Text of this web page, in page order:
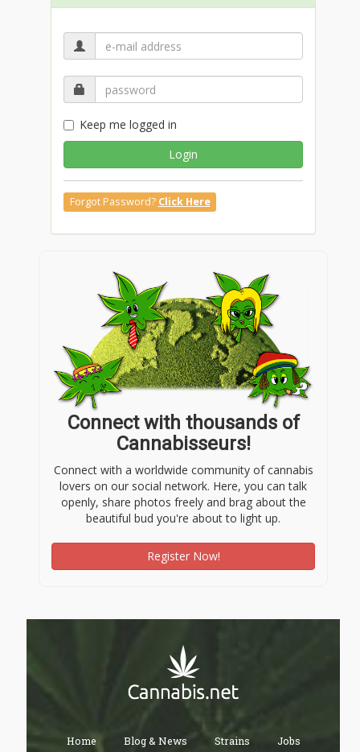
Keep me logged in
Login
Forgot Password? Click Here
Connect with thousands of
Cannabisseurs!
Connect with a worldwide community of cannabis
lovers on our social network. Here, you can talk
openly, share photos freely and brag about the
beautiful bud you're about to light up.
Register Now!
Home Blog & News Strains Jobs